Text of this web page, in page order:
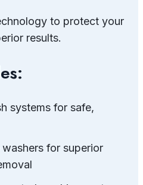
to protect your
results.
systems for safe,
for superior